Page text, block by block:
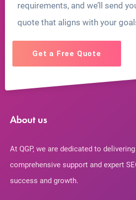
requirements, and we’ll send
quote that aligns with your
Get a Free Quote
About us
At QGP, we are dedicated to
comprehensive support and expert
success and growth.